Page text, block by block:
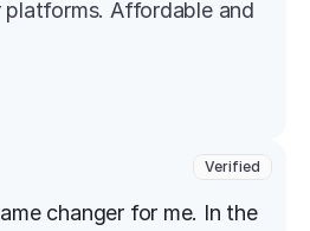
platforms. Affordable and
Verified
changer for me. In the